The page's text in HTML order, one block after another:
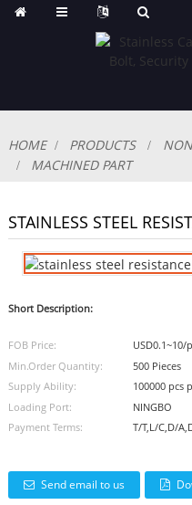
HOME PRODUCTS
MACHINED PART
STAINLESS STEEL
Short Description:
FOB Price:
USD0.1~10/
Min.Order Quantity:
500 Pieces
Supply Ability:
100000 pcs
Loading Port:
NINGBO
Payment Terms:
T/T,L/C,D/
Send email to us